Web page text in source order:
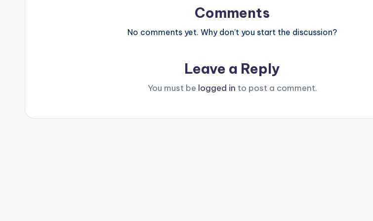
Comments
No comments yet. Why don’t you start the discussion?
Leave a Reply
You must be logged in to post a comment.